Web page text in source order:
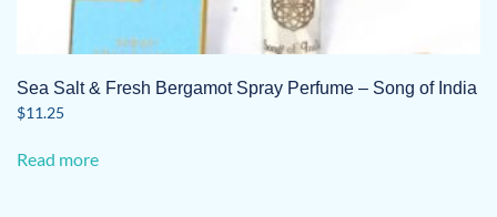
Sea Salt & Fresh Bergamot Spray Perfume – Song of India
$11.25
Read more